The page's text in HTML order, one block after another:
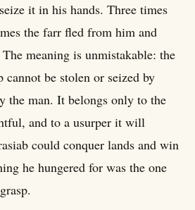
it in his hands. Three times
the farr fled from him and
meaning is unmistakable: the
be stolen or seized by
the man. It belongs only to the
and to a usurper it will
could conquer lands and win
he hungered for was the one